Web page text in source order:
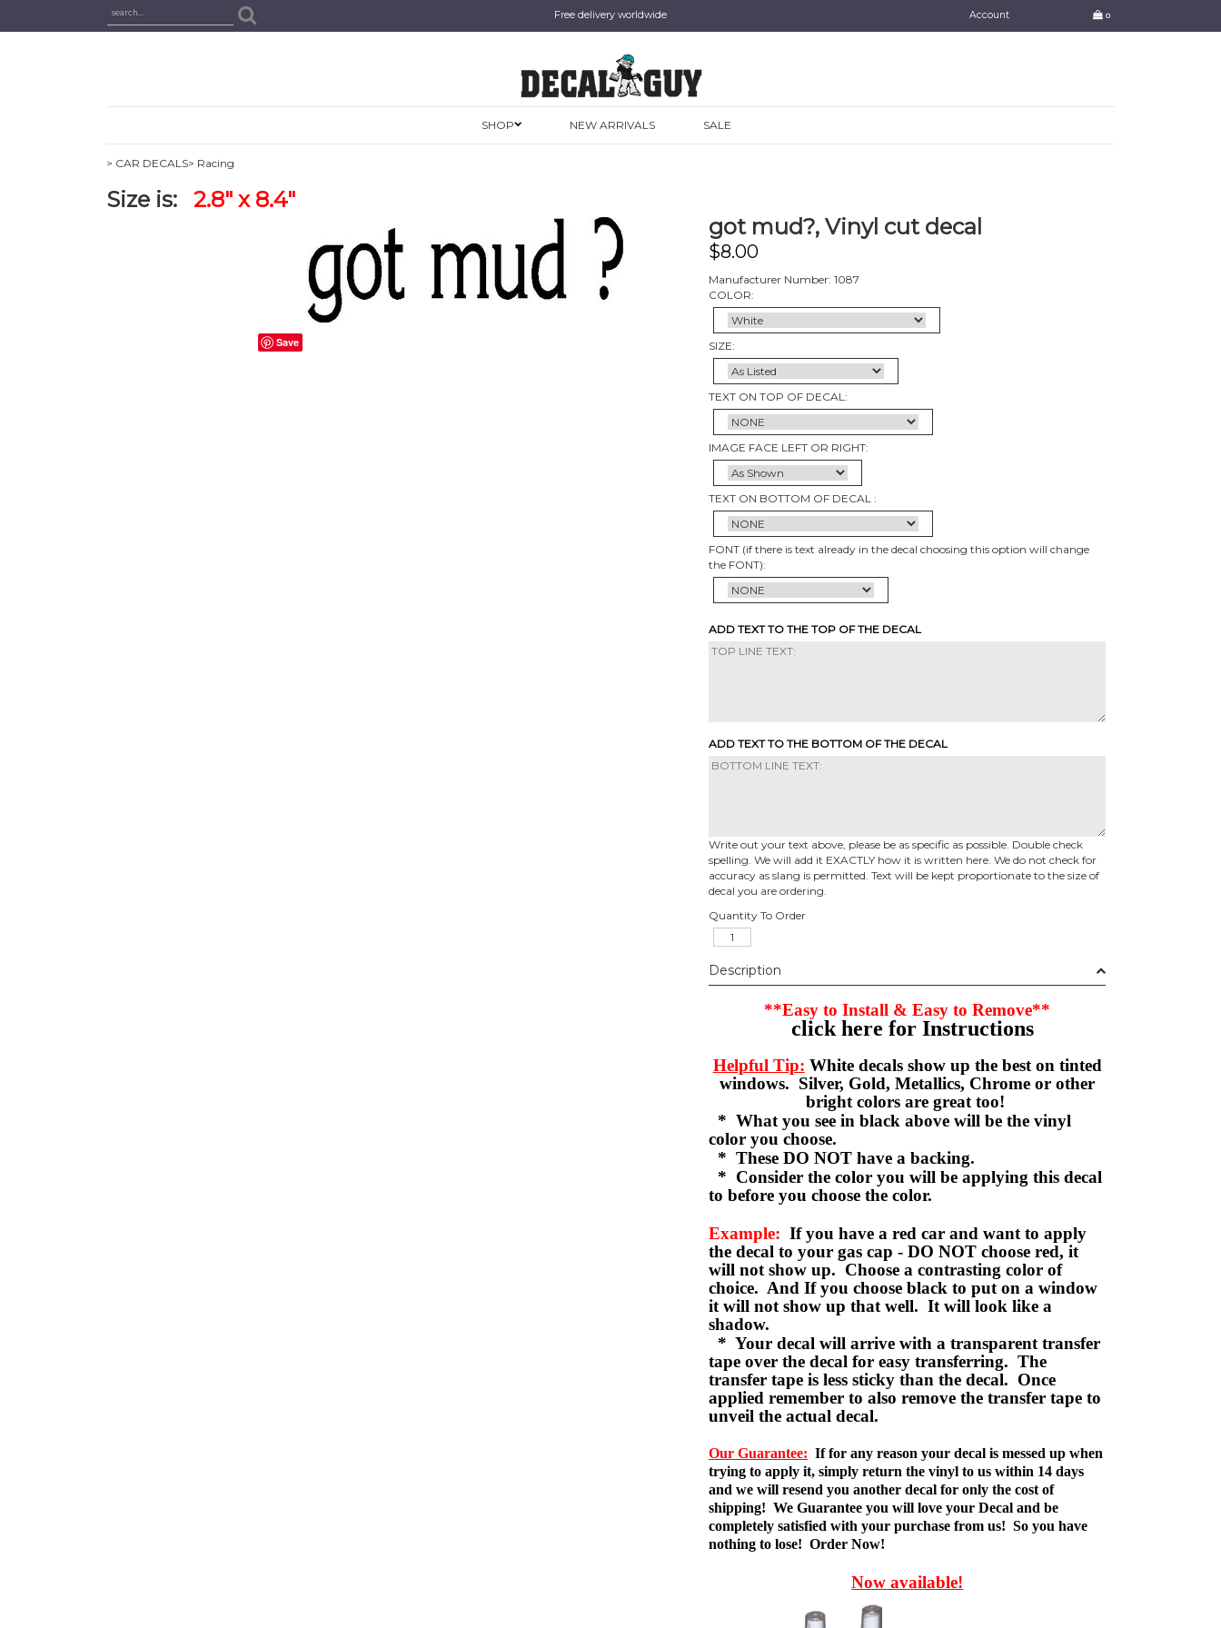
Free delivery worldwide Account 0
SHOP NEW ARRIVALS SALE
> CAR DECALS> Racing
Size is: 2.8" x 8.4"
Save
got mud?, Vinyl cut decal
$8.00
Manufacturer Number: 1087
COLOR:
SIZE:
TEXT ON TOP OF DECAL:
IMAGE FACE LEFT OR RIGHT:
TEXT ON BOTTOM OF DECAL :
FONT (if there is text already in the decal choosing this option will change
the FONT):
ADD TEXT TO THE TOP OF THE DECAL
ADD TEXT TO THE BOTTOM OF THE DECAL
Write out your text above, please be as specific as possible. Double check
spelling. We will add it EXACTLY how it is written here. We do not check for
accuracy as slang is permitted. Text will be kept proportionate to the size of
decal you are ordering.
Quantity To Order
Description
**Easy to Install & Easy to Remove**
click here for Instructions
Helpful Tip: White decals show up the best on tinted
windows. Silver, Gold, Metallics, Chrome or other
bright colors are great too!
* What you see in black above will be the vinyl
color you choose.
* These DO NOT have a backing.
* Consider the color you will be applying this decal
to before you choose the color.
Example: If you have a red car and want to apply
the decal to your gas cap - DO NOT choose red, it
will not show up. Choose a contrasting color of
choice. And If you choose black to put on a window
it will not show up that well. It will look like a
shadow.
* Your decal will arrive with a transparent transfer
tape over the decal for easy transferring. The
transfer tape is less sticky than the decal. Once
applied remember to also remove the transfer tape to
unveil the actual decal.
Our Guarantee: If for any reason your decal is messed up when
trying to apply it, simply return the vinyl to us within 14 days
and we will resend you another decal for only the cost of
shipping! We Guarantee you will love your Decal and be
completely satisfied with your purchase from us! So you have
nothing to lose! Order Now!
Now available!